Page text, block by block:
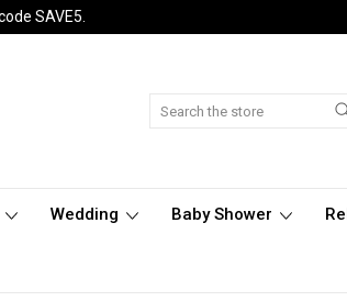
SAVE5.
Wedding Baby Shower